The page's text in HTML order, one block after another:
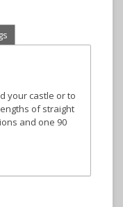
your castle or to
of straight
and one 90